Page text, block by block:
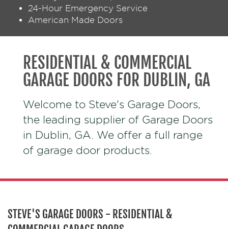
24-Hour Emergency Service
American Made Doors
RESIDENTIAL & COMMERCIAL
GARAGE DOORS FOR DUBLIN, GA
Welcome to Steve's Garage Doors,
the leading supplier of Garage Doors
in Dublin, GA. We offer a full range
of garage door products.
STEVE'S GARAGE DOORS - RESIDENTIAL &